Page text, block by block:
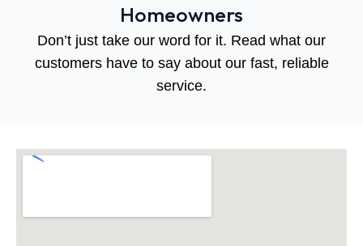
Homeowners
Don’t just take our word for it. Read what our
customers have to say about our fast, reliable
service.